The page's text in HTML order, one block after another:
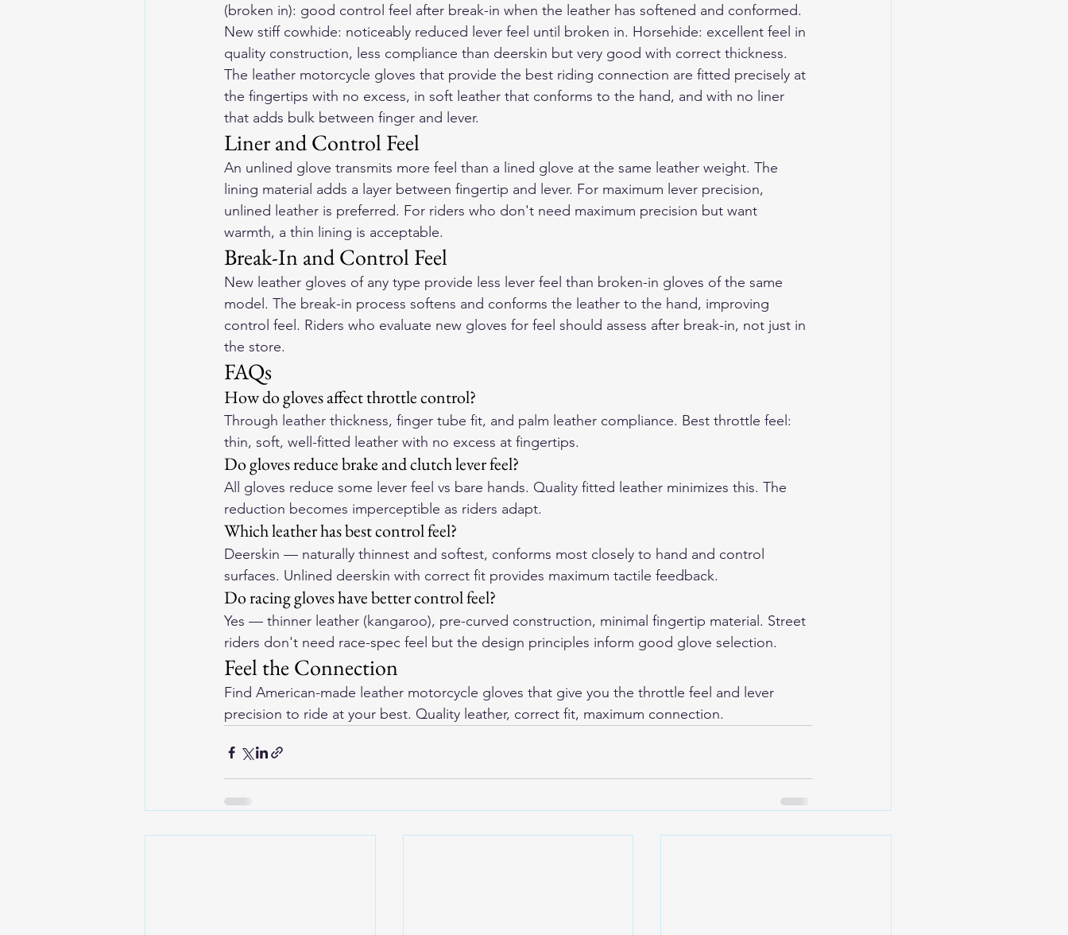
(broken in): good control feel after break-in when the leather has softened and conformed.
New stiff cowhide: noticeably reduced lever feel until broken in. Horsehide: excellent feel in
quality construction, less compliance than deerskin but very good with correct thickness.
The leather motorcycle gloves that provide the best riding connection are fitted precisely at
the fingertips with no excess, in soft leather that conforms to the hand, and with no liner
that adds bulk between finger and lever.
Liner and Control Feel
An unlined glove transmits more feel than a lined glove at the same leather weight. The
lining material adds a layer between fingertip and lever. For maximum lever precision,
unlined leather is preferred. For riders who don't need maximum precision but want
warmth, a thin lining is acceptable.
Break-In and Control Feel
New leather gloves of any type provide less lever feel than broken-in gloves of the same
model. The break-in process softens and conforms the leather to the hand, improving
control feel. Riders who evaluate new gloves for feel should assess after break-in, not just in
the store.
FAQs
How do gloves affect throttle control?
Through leather thickness, finger tube fit, and palm leather compliance. Best throttle feel:
thin, soft, well-fitted leather with no excess at fingertips.
Do gloves reduce brake and clutch lever feel?
All gloves reduce some lever feel vs bare hands. Quality fitted leather minimizes this. The
reduction becomes imperceptible as riders adapt.
Which leather has best control feel?
Deerskin — naturally thinnest and softest, conforms most closely to hand and control
surfaces. Unlined deerskin with correct fit provides maximum tactile feedback.
Do racing gloves have better control feel?
Yes — thinner leather (kangaroo), pre-curved construction, minimal fingertip material. Street
riders don't need race-spec feel but the design principles inform good glove selection.
Feel the Connection
Find American-made leather motorcycle gloves that give you the throttle feel and lever
precision to ride at your best. Quality leather, correct fit, maximum connection.